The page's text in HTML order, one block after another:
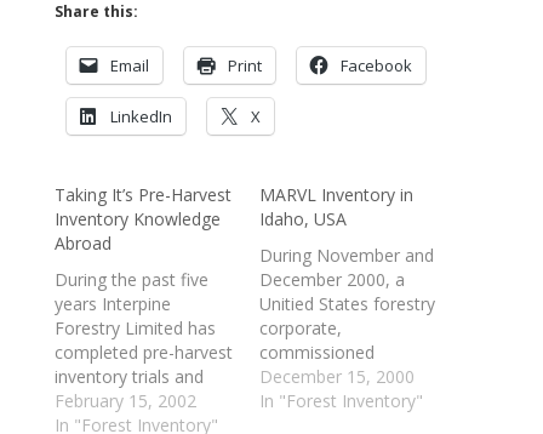
Share this:
Email Print Facebook
LinkedIn X
Taking It’s Pre-Harvest
Inventory Knowledge
Abroad
During the past five
years Interpine
Forestry Limited has
completed pre-harvest
inventory trials and
project work for
several international
February 15, 2002
In "Forest Inventory"
MARVL Inventory in
Idaho, USA
During November and
December 2000, a
Unitied States forestry
corporate,
commissioned
Interpine Forestry
Limited to undertake
December 15, 2000
In "Forest Inventory"